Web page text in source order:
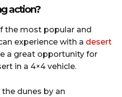
action?
the most popular and
experience with a desert
a great opportunity for
in a 4×4 vehicle.
dunes by an